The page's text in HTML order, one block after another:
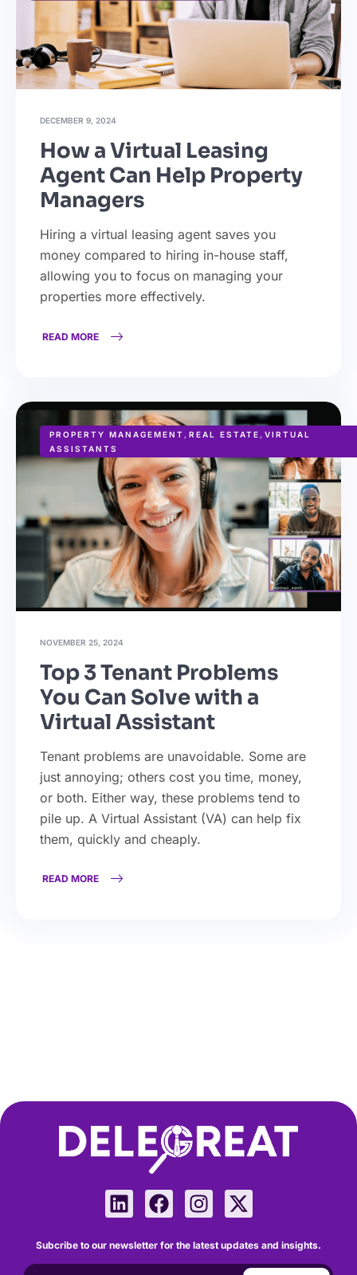
DECEMBER 9, 2024
How a Virtual Leasing
Agent Can Help Property
Managers
Hiring a virtual leasing agent saves you
money compared to hiring in-house staff,
allowing you to focus on managing your
properties more effectively.
READ MORE
PROPERTY MANAGEMENT , REAL ESTATE , VIRTUAL
ASSISTANTS
NOVEMBER 25, 2024
Top 3 Tenant Problems
You Can Solve with a
Virtual Assistant
Tenant problems are unavoidable. Some are
just annoying; others cost you time, money,
or both. Either way, these problems tend to
pile up. A Virtual Assistant (VA) can help fix
them, quickly and cheaply.
READ MORE
Subcribe to our newsletter for the latest updates and insights.